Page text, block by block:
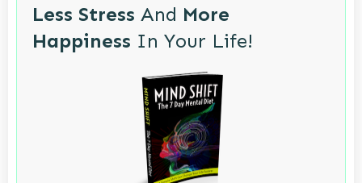
Less Stress And More
Happiness In Your Life!